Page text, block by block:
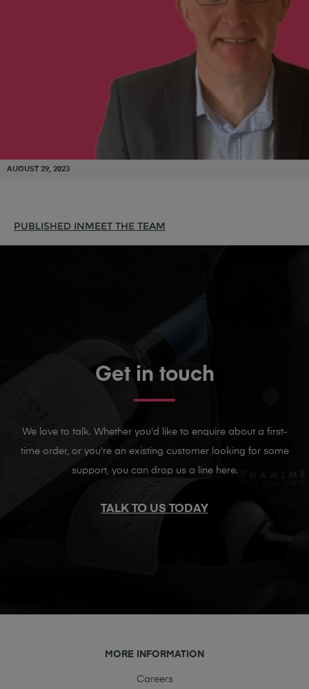
AUGUST 29, 2023
PUBLISHED INMEET THE TEAM
Get in touch
We love to talk. Whether you'd like to enquire about a first-
time order, or you're an existing customer looking for some
support, you can drop us a line here.
TALK TO US TODAY
MORE INFORMATION
Careers